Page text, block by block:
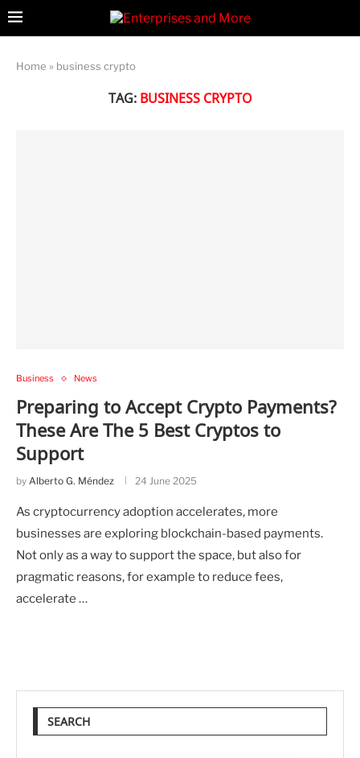
Home » business crypto
TAG: BUSINESS CRYPTO
Business News
Preparing to Accept Crypto Payments?
These Are The 5 Best Cryptos to
Support
by Alberto G. Méndez 24 June 2025
As cryptocurrency adoption accelerates, more
businesses are exploring blockchain-based payments.
Not only as a way to support the space, but also for
pragmatic reasons, for example to reduce fees,
accelerate …
SEARCH